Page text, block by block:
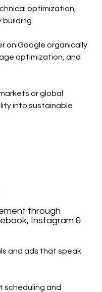
optimization,
on Google organically
optimization, and
or global
into sustainable
through
Instagram &
and ads that speak
scheduling and